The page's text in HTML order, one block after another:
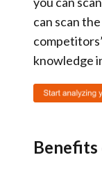
can scan
knowledge
Benefits